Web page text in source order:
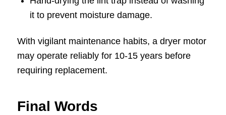
it to prevent moisture damage.
With vigilant maintenance habits, a dryer motor
may operate reliably for 10-15 years before
requiring replacement.
Final Words